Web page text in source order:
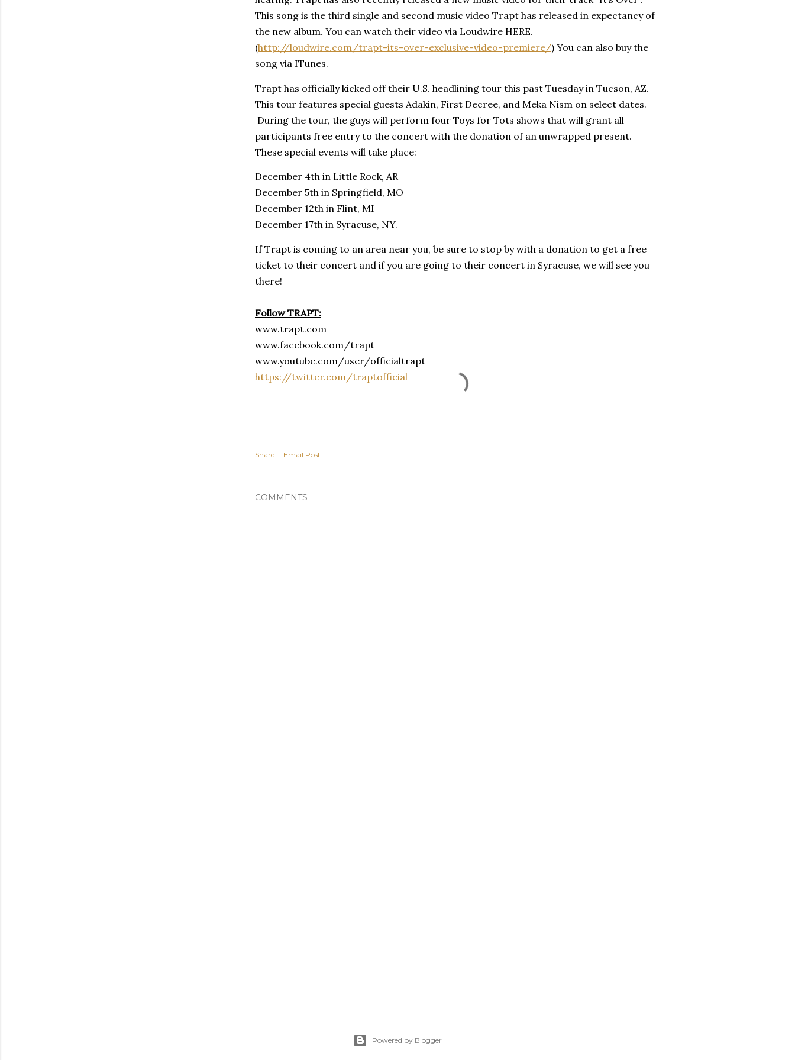
This song is the third single and second music video Trapt has released in expectancy of
the new album. You can watch their video via Loudwire HERE.
(http://loudwire.com/trapt-its-over-exclusive-video-premiere/) You can also buy the
song via ITunes.
Trapt has officially kicked off their U.S. headlining tour this past Tuesday in Tucson, AZ.
This tour features special guests Adakin, First Decree, and Meka Nism on select dates.
During the tour, the guys will perform four Toys for Tots shows that will grant all
participants free entry to the concert with the donation of an unwrapped present.
These special events will take place:
December 4th in Little Rock, AR
December 5th in Springfield, MO
December 12th in Flint, MI
December 17th in Syracuse, NY.
If Trapt is coming to an area near you, be sure to stop by with a donation to get a free
ticket to their concert and if you are going to their concert in Syracuse, we will see you
there!
Follow TRAPT:
www.trapt.com
www.facebook.com/trapt
www.youtube.com/user/officialtrapt
https://twitter.com/traptofficial
Share Email Post
COMMENTS
Powered by Blogger